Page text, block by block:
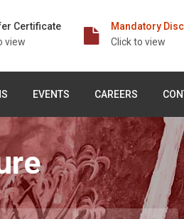
Certificate
view
Mandatory
Click to view
EVENTS CAREERS